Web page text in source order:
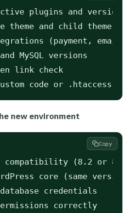
plugins and versions
theme and child theme
(payment, email,
MySQL versions
link check
new environment
compatibility (8.2 or 8.3
core (same version
credentials
correctly
Copy